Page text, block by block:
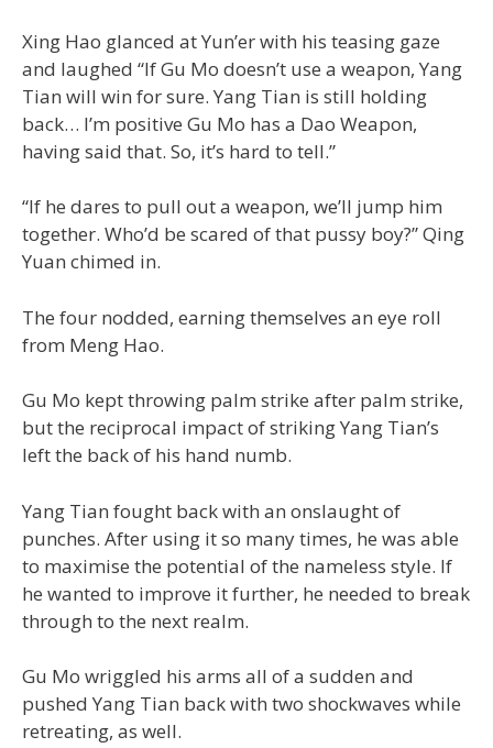
Xing Hao glanced at Yun’er with his teasing gaze
and laughed “If Gu Mo doesn’t use a weapon, Yang
Tian will win for sure. Yang Tian is still holding
back… I’m positive Gu Mo has a Dao Weapon,
having said that. So, it’s hard to tell.”
“If he dares to pull out a weapon, we’ll jump him
together. Who’d be scared of that pussy boy?” Qing
Yuan chimed in.
The four nodded, earning themselves an eye roll
from Meng Hao.
Gu Mo kept throwing palm strike after palm strike,
but the reciprocal impact of striking Yang Tian’s
left the back of his hand numb.
Yang Tian fought back with an onslaught of
punches. After using it so many times, he was able
to maximise the potential of the nameless style. If
he wanted to improve it further, he needed to break
through to the next realm.
Gu Mo wriggled his arms all of a sudden and
pushed Yang Tian back with two shockwaves while
retreating, as well.